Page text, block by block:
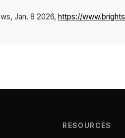
, Jan. 8 2026, https://
RESOURCES